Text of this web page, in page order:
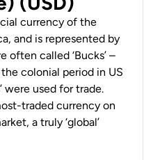
currency of the
and is represented by
often called ‘Bucks’ –
colonial period in US
were used for trade.
traded currency on
a truly ‘global’